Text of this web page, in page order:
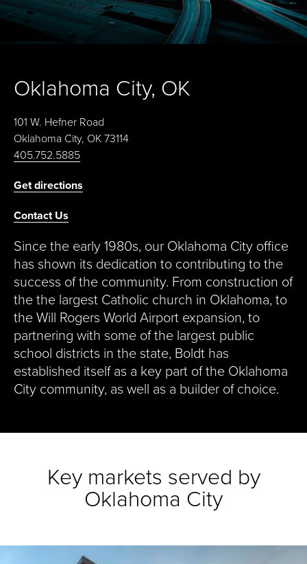
Oklahoma City, OK
101 W. Hefner Road
Oklahoma City, OK 73114
405.752.5885
Get directions
Contact Us
Since the early 1980s, our Oklahoma City office
has shown its dedication to contributing to the
success of the community. From construction of
the the largest Catholic church in Oklahoma, to
the Will Rogers World Airport expansion, to
partnering with some of the largest public
school districts in the state, Boldt has
established itself as a key part of the Oklahoma
City community, as well as a builder of choice.
Key markets served by
Oklahoma City